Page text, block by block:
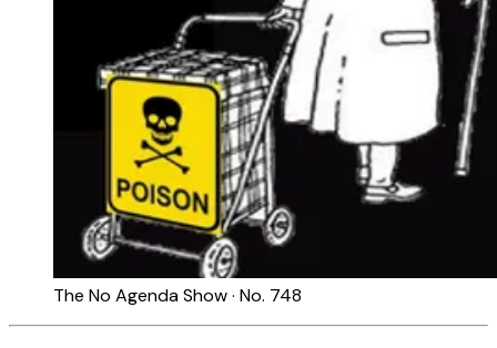
The No Agenda Show · No. 748